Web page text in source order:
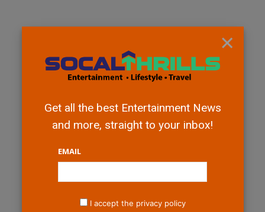
×
Get all the best Entertainment News
and more, straight to your inbox!
EMAIL
I accept the privacy policy